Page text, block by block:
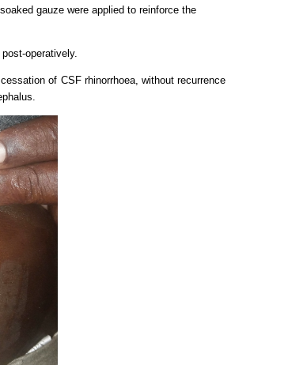
gauze were applied to reinforce the
operatively.
of CSF rhinorrhoea, without recurrence